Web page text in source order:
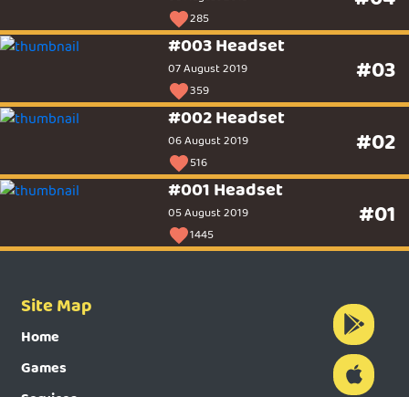
285
#003 Headset
07 August 2019
359
#03
#002 Headset
06 August 2019
516
#02
#001 Headset
05 August 2019
1445
#01
Site Map
Home
Games